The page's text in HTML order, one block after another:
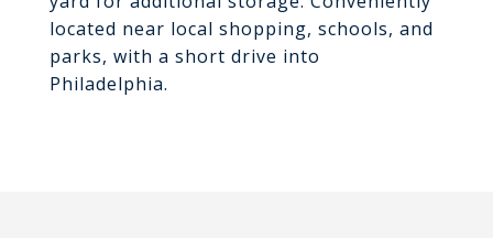
located near local shopping, schools, and
parks, with a short drive into
Philadelphia.